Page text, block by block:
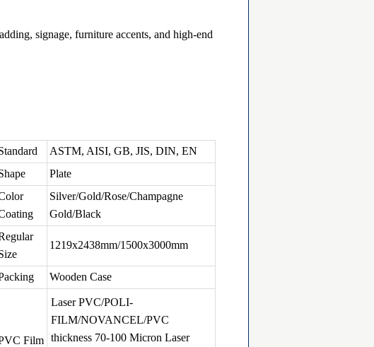
signage, furniture accents, and high-end
ASTM, AISI, GB, JIS, DIN, EN
Plate
Silver/Gold/Rose/Champagne
Gold/Black
1219x2438mm/1500x3000mm
Wooden Case
Film
Laser PVC/POLI-
FILM/NOVANCEL/PVC
thickness 70-100 Micron Laser